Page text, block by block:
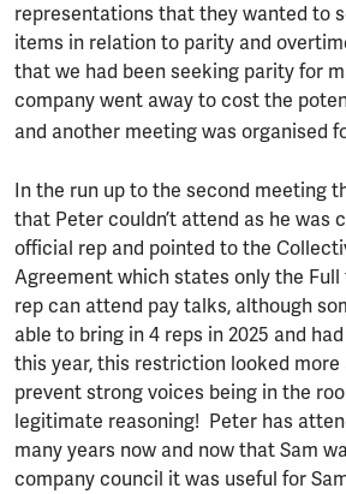
representations that they wanted to
items in relation to parity and
that we had been seeking parity for
company went away to cost the
and another meeting was organised
In the run up to the second meeting
that Peter couldn’t attend as he was
official rep and pointed to the
Agreement which states only the Full
rep can attend pay talks, although
able to bring in 4 reps in 2025 and
this year, this restriction looked
prevent strong voices being in the
legitimate reasoning! Peter has
many years now and now that Sam
company council it was useful for